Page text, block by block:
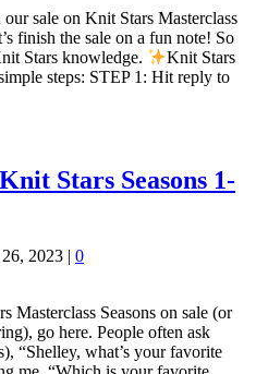
sale on Knit Stars Masterclass
finish the sale on a fun note! So
Stars knowledge.
Knit Stars
steps: STEP 1: Hit reply to
Stars Seasons 1-
26, 2023 | 0
Masterclass Seasons on sale (or
go here. People often ask
“Shelley, what’s your favorite